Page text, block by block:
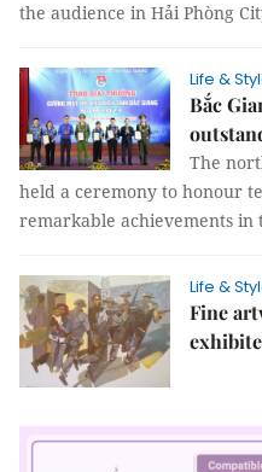
the audience in Hải Phòng
Life &
Bắc
The
held a ceremony to honour
remarkable achievements
Life &
Fine